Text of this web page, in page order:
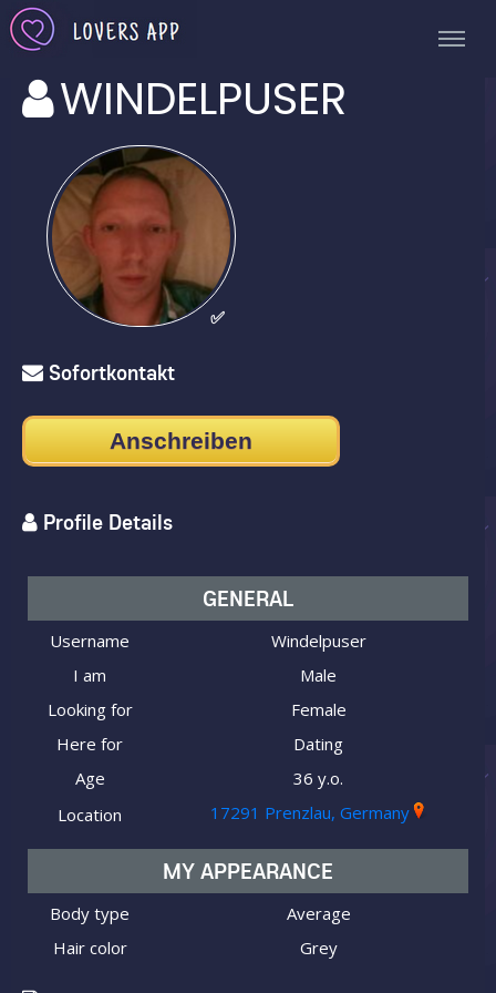
WINDELPUSER
✅
Sofortkontakt
Anschreiben
Profile Details
GENERAL
Username
Windelpuser
I am
Male
Looking for
Female
Here for
Dating
Age
36 y.o.
Location
17291 Prenzlau, Germany
MY APPEARANCE
Body type
Average
Hair color
Grey